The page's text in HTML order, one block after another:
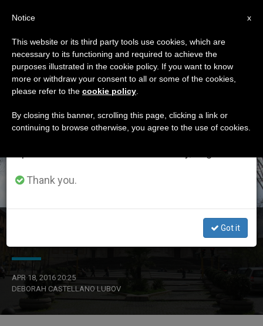
DÍA
Abril 18th, 2016
LATEST NEWS
Returning From Greece, Pope Stops at Santa Maria
APR 18, 2016 20:25
DEBORAH CASTELLANO LUBOV
×
Important Notice
From July 27 to August 7 we will take our
annual break, taking advantage of the summer
period when less information is generated and
Thank you.
Got it
x
Notice
This website or its third party tools use cookies, which are
necessary to its functioning and required to achieve the
purposes illustrated in the cookie policy. If you want to know
more or withdraw your consent to all or some of the cookies,
please refer to the cookie policy
By closing this banner, scrolling this page, clicking a link or
continuing to browse otherwise, you agree to the use of cookies.